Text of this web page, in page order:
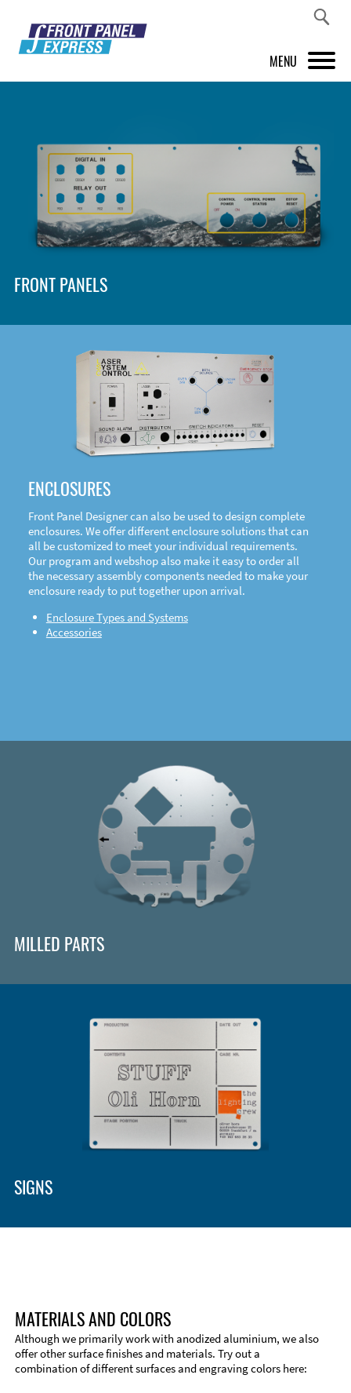
MENU
FRONT PANEL DESIGNER
INSPIRATION
PRICES & SERVICE
SHOP
DOWNLOAD
FRONT PANELS
ENCLOSURES
Front Panel Designer can also be used to design complete
enclosures. We offer different enclosure solutions that can
all be customized to meet your individual requirements.
Our program and webshop also make it easy to order all
the necessary assembly components needed to make your
enclosure ready to put together upon arrival.
Enclosure Types and Systems
Accessories
MILLED PARTS
SIGNS
MATERIALS AND COLORS
Although we primarily work with anodized aluminium, we also
offer other surface finishes and materials. Try out a
combination of different surfaces and engraving colors here: